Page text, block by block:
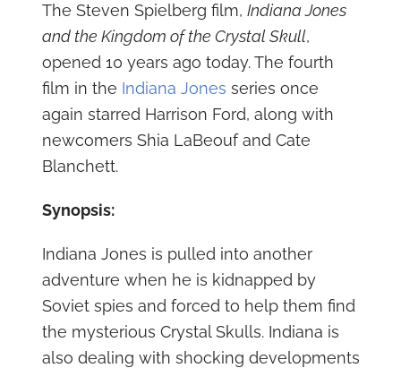
The Steven Spielberg film, Indiana Jones
and the Kingdom of the Crystal Skull,
opened 10 years ago today. The fourth
film in the Indiana Jones series once
again starred Harrison Ford, along with
newcomers Shia LaBeouf and Cate
Blanchett.
Synopsis:
Indiana Jones is pulled into another
adventure when he is kidnapped by
Soviet spies and forced to help them find
the mysterious Crystal Skulls. Indiana is
also dealing with shocking developments